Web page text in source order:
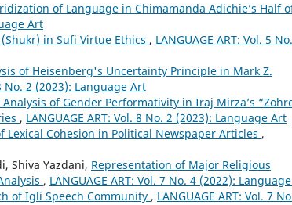
of Language in Chimamanda Adichie’s Half
Art
in Sufi Virtue Ethics , LANGUAGE ART: Vol. 5
of Heisenberg's Uncertainty Principle in Mark Z.
No. 2 (2023): Language Art
Analysis of Gender Performativity in Iraj Mirza’s
, LANGUAGE ART: Vol. 8 No. 2 (2023): Language Art
Lexical Cohesion in Political Newspaper Articles ,
Shiva Yazdani, Representation of Major Religious
, LANGUAGE ART: Vol. 7 No. 4 (2022):
of Igli Speech Community , LANGUAGE ART: Vol. 7